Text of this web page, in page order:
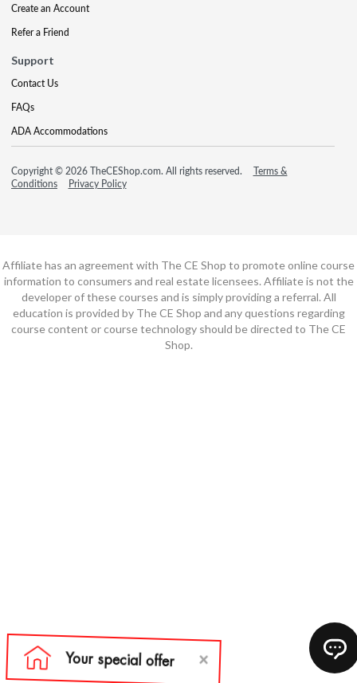
Create an Account
Refer a Friend
Support
Contact Us
FAQs
ADA Accommodations
Copyright © 2026 TheCEShop.com. All rights reserved.
Terms &
Conditions
Privacy Policy
Affiliate has an agreement with The CE Shop to promote online course
information to consumers and real estate licensees. Affiliate is not the
developer of these courses and is simply providing a referral. All
education is provided by The CE Shop and any questions regarding
course content or course technology should be directed to The CE
Shop.